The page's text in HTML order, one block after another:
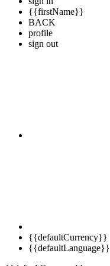
{{firstName}}
BACK
profile
sign out
{{defaultCurrency}}
{{defaultLanguage}}